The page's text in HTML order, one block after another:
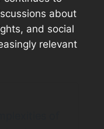
about
and social
relevant